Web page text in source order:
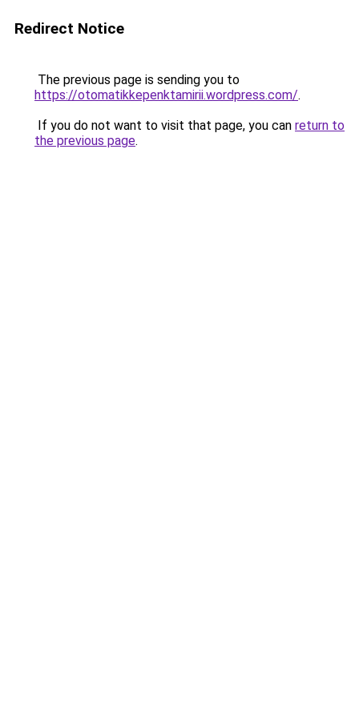
Redirect Notice
The previous page is sending you to
https://otomatikkepenktamirii.wordpress.com/.
If you do not want to visit that page, you can return to
the previous page.